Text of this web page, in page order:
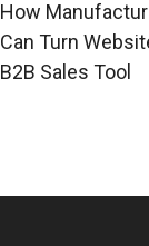
How
Can Turn
B2B Sales Tool